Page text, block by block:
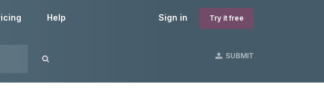
Sign in Try it free
Help
SUBMIT